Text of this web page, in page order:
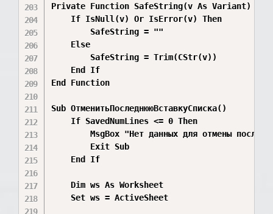
Private Function SafeString(v As Variant) As
    If IsNull(v) Or IsError(v) Then
        SafeString = ""
    Else
        SafeString = Trim(CStr(v))
    End If
End Function
Sub ОтменитьПоследнююВставкуСписка()
    If SavedNumLines <= 0 Then
MsgBox "Нет данных для отмены
        Exit Sub
    End If
    Dim ws As Worksheet
    Set ws = ActiveSheet